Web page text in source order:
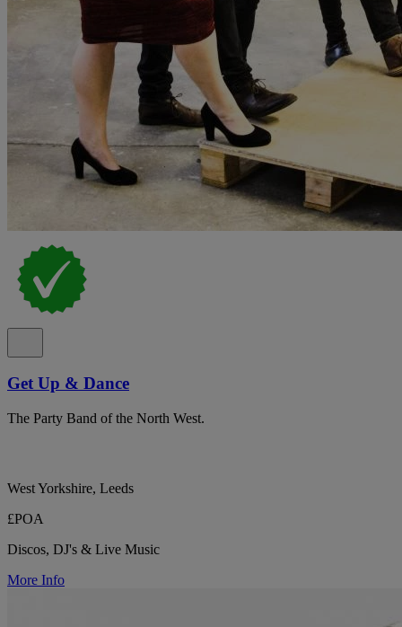
Get Up & Dance
The Party Band of the North West.
West Yorkshire, Leeds
£POA
Discos, DJ's & Live Music
More Info